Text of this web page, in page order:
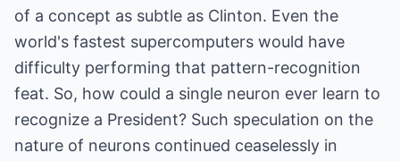
of a concept as subtle as Clinton. Even the
world's fastest supercomputers would have
difficulty performing that pattern-recognition
feat. So, how could a single neuron ever learn to
recognize a President? Such speculation on the
nature of neurons continued ceaselessly in